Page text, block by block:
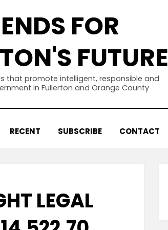
FOR
FUTURE
that promote intelligent, responsible and
in Fullerton and Orange County
RECENT SUBSCRIBE CONTACT
LEGAL